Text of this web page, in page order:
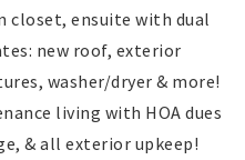
closet, ensuite with dual
new roof, exterior
washer/dryer & more!
living with HOA dues
& all exterior upkeep!